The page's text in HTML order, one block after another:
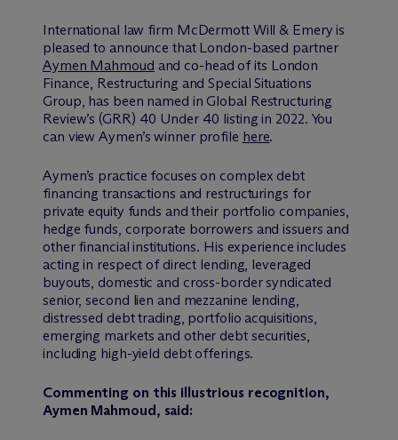
International law firm McDermott Will & Emery is
pleased to announce that London-based partner
Aymen Mahmoud and co-head of its London
Finance, Restructuring and Special Situations
Group, has been named in Global Restructuring
Review’s (GRR) 40 Under 40 listing in 2022. You
can view Aymen’s winner profile here.
Aymen’s practice focuses on complex debt
financing transactions and restructurings for
private equity funds and their portfolio companies,
hedge funds, corporate borrowers and issuers and
other financial institutions. His experience includes
acting in respect of direct lending, leveraged
buyouts, domestic and cross-border syndicated
senior, second lien and mezzanine lending,
distressed debt trading, portfolio acquisitions,
emerging markets and other debt securities,
including high-yield debt offerings.
Commenting on this illustrious recognition,
Aymen Mahmoud, said: